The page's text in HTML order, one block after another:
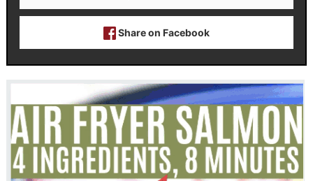
Share on Facebook